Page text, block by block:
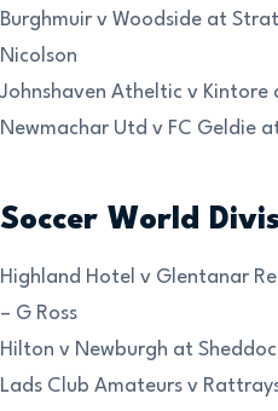
Burghmuir v Woodside at
Nicolson
Johnshaven Atheltic v Kintore
Newmachar Utd v FC Geldie
Soccer World
Highland Hotel v Glentanar
– G Ross
Hilton v Newburgh at
Lads Club Amateurs v